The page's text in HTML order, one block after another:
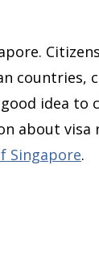
countries,
idea to
about visa
Singapore.